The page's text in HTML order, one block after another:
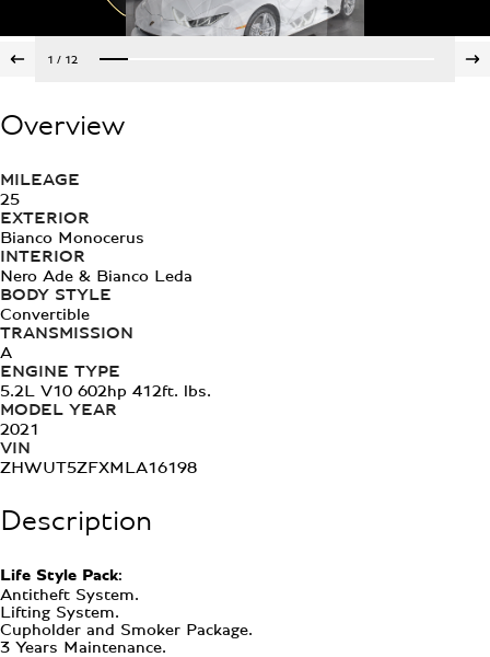
1 / 12
Overview
MILEAGE
25
EXTERIOR
Bianco Monocerus
INTERIOR
Nero Ade & Bianco Leda
BODY STYLE
Convertible
TRANSMISSION
A
ENGINE TYPE
5.2L V10 602hp 412ft. lbs.
MODEL YEAR
2021
VIN
ZHWUT5ZFXMLA16198
Description
Life Style Pack:
Antitheft System.
Lifting System.
Cupholder and Smoker Package.
3 Years Maintenance.